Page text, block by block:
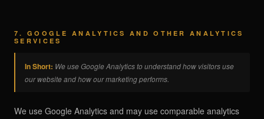
7. GOOGLE ANALYTICS AND OTHER ANALYTICS
SERVICES
In Short: We use Google Analytics to understand how visitors use
our website and how our marketing performs.
We use Google Analytics and may use comparable analytics